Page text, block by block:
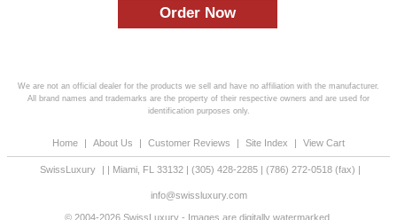
We are not an official dealer for the products we sell and have no affiliation with the manufacturer.
All brand names and trademarks are the property of their respective owners and are used for
identification purposes only.
Home About Us Customer Reviews Site Index View Cart
SwissLuxury Miami FL 33132 (305) 428-2285 (786) 272-0518 (fax) |
info@swissluxury.com
© 2004-2026 SwissLuxury - Images are digitally watermarked.